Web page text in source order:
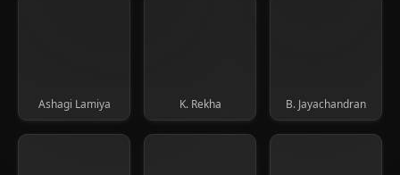
Ashagi Lamiya K. Rekha B. Jayachandran